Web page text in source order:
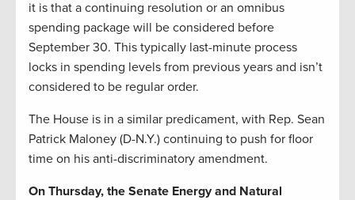
it is that a continuing resolution or an omnibus
spending package will be considered before
September 30. This typically last-minute process
locks in spending levels from previous years and isn’t
considered to be regular order.
The House is in a similar predicament, with Rep. Sean
Patrick Maloney (D-N.Y.) continuing to push for floor
time on his anti-discriminatory amendment.
On Thursday, the Senate Energy and Natural